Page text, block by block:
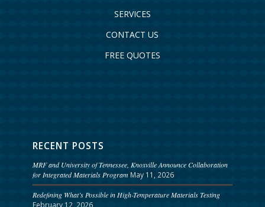
SERVICES
CONTACT US
FREE QUOTES
RECENT POSTS
MRF and University of Tennessee, Knoxville Announce Collaboration
for Integrated Materials Program May 11, 2026
Redefining What’s Possible in High-Temperature Materials Testing
February 12, 2026